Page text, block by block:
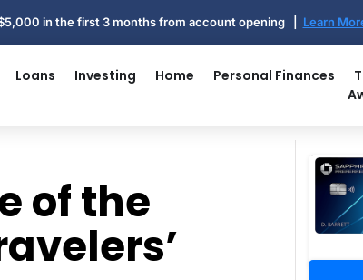
in the first 3 months from account opening | Learn
Loans Investing Home Personal Finances
of the
Our